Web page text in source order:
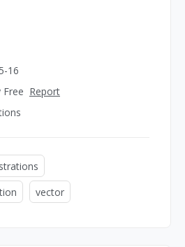
16
Free Report
vector